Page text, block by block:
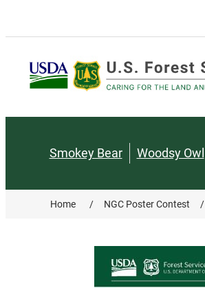
Smokey Bear Woodsy Owl
Home / NGC Poster Contest /